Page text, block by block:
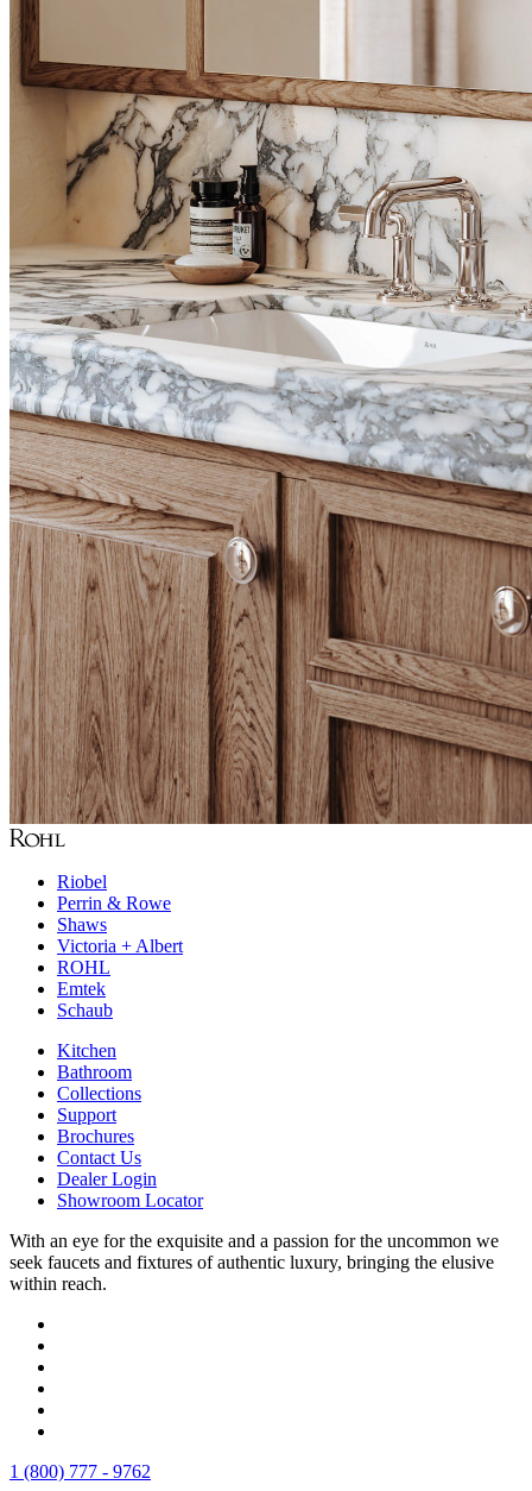
Riobel
Perrin & Rowe
Shaws
Victoria + Albert
ROHL
Emtek
Schaub
Kitchen
Bathroom
Collections
Support
Brochures
Contact Us
Dealer Login
Showroom Locator
With an eye for the exquisite and a passion for the uncommon we
seek faucets and fixtures of authentic luxury, bringing the elusive
within reach.
1 (800) 777 - 9762